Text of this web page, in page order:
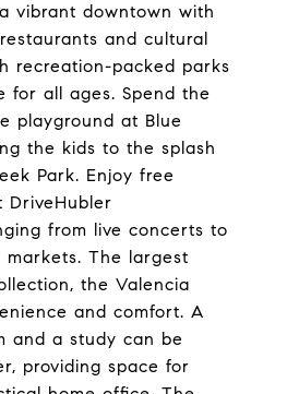
vibrant downtown with
and cultural
recreation-packed parks
for all ages. Spend the
playground at Blue
the kids to the splash
Park. Enjoy free
DriveHubler
from live concerts to
markets. The largest
the Valencia
and comfort. A
and a study can be
providing space for